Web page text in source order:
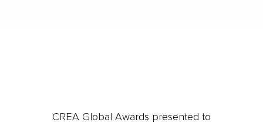
CREA Global Awards presented to